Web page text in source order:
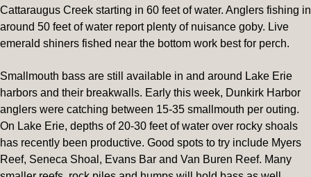
Cattaraugus Creek starting in 60 feet of water. Anglers fishing in
around 50 feet of water report plenty of nuisance goby. Live
emerald shiners fished near the bottom work best for perch.
Smallmouth bass are still available in and around Lake Erie
harbors and their breakwalls. Early this week, Dunkirk Harbor
anglers were catching between 15-35 smallmouth per outing.
On Lake Erie, depths of 20-30 feet of water over rocky shoals
has recently been productive. Good spots to try include Myers
Reef, Seneca Shoal, Evans Bar and Van Buren Reef. Many